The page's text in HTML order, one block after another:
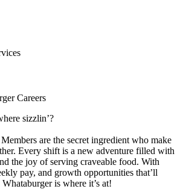
Careers
sizzlin’?
are the secret ingredient who make
Every shift is a new adventure filled with
the joy of serving craveable food. With
pay, and growth opportunities that’ll
is where it’s at!